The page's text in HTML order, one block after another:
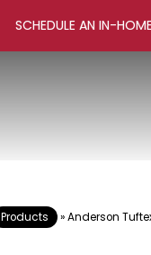
SCHEDULE AN IN-
Products »Anderson